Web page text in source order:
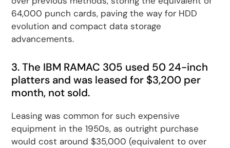
64,000 punch cards, paving the way for HDD
evolution and compact data storage
advancements.
3. The IBM RAMAC 305 used 50 24-inch
platters and was leased for $3,200 per
month, not sold.
Leasing was common for such expensive
equipment in the 1950s, as outright purchase
would cost around $35,000 (equivalent to over